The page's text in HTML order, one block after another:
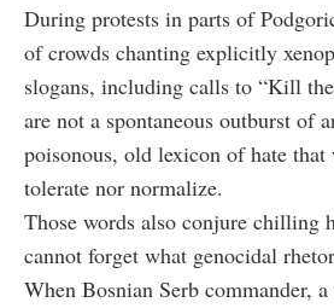
During protests in parts of
of crowds chanting explicitly
slogans, including calls to “Kill
are not a spontaneous outburst of
poisonous, old lexicon of hate that
tolerate nor normalize.
Those words also conjure chilling
cannot forget what genocidal
When Bosnian Serb commander,